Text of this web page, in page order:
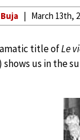
March 13th,
title ofLe
shows us in the